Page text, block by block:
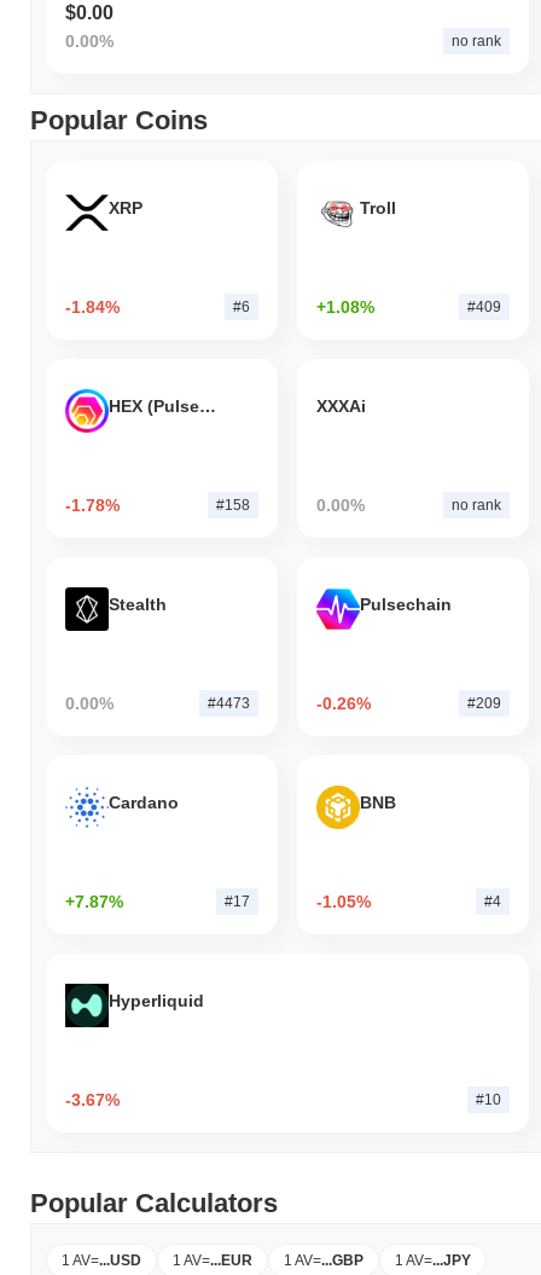
$0.00
0.00% no rank
Popular Coins
XRP
-1.84% #6
Troll
+1.08% #409
HEX (Pulsechain)
-1.78% #158
XXXAi
0.00% no rank
Stealth
0.00% #4473
Pulsechain
-0.26% #209
Cardano
+7.87% #17
BNB
-1.05% #4
Hyperliquid
-3.67% #10
Popular Calculators
1 AV=...USD 1 AV=...EUR 1 AV=...GBP 1 AV=...JPY